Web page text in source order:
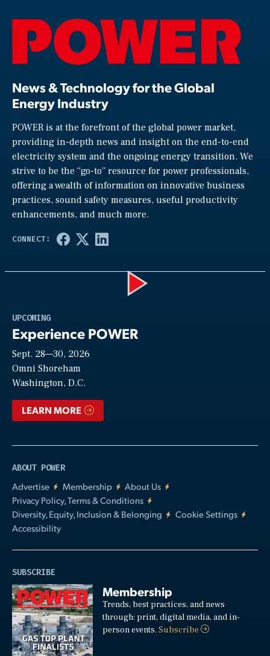
News & Technology for the Global
Energy Industry
POWER is at the forefront of the global power market,
providing in-depth news and insight on the end-to-end
electricity system and the ongoing energy transition. We
strive to be the “go-to” resource for power professionals,
offering a wealth of information on innovative business
practices, sound safety measures, useful productivity
enhancements, and much more.
UPCOMING
Experience POWER
Sept. 28—30, 2026
Omni Shoreham
Washington, D.C.
LEARN MORE
ABOUT POWER
Advertise
Membership
About Us
Privacy Policy, Terms & Conditions
Diversity, Equity, Inclusion & Belonging
Cookie Settings
Accessibility
SUBSCRIBE
Membership
Trends, best practices, and news
through: print, digital media, and in-
person events.Subscribe